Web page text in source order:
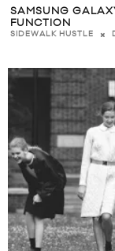
SAMSUNG
FUNCTION
SIDEWALK HUSTLE